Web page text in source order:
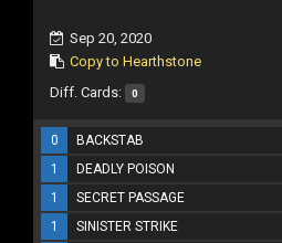
Sep 20, 2020
Copy to Hearthstone
Diff. Cards: 0
0 BACKSTAB
1
DEADLY POISON
1
SECRET PASSAGE
1
SINISTER STRIKE